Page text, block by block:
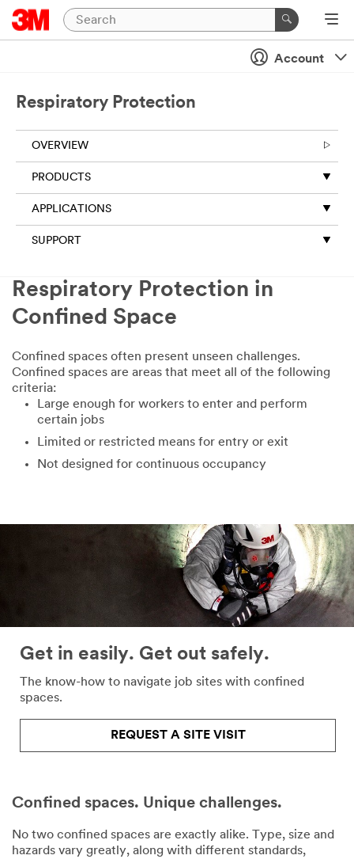
Account
Respiratory Protection
OVERVIEW
PRODUCTS
APPLICATIONS
SUPPORT
Respiratory Protection in
Confined Space
Confined spaces often present unseen challenges.
Confined spaces are areas that meet all of the following
criteria:
Large enough for workers to enter and perform
certain jobs
Limited or restricted means for entry or exit
Not designed for continuous occupancy
Get in easily. Get out safely.
The know-how to navigate job sites with confined
spaces.
REQUEST A SITE VISIT
Confined spaces. Unique challenges.
No two confined spaces are exactly alike. Type, size and
hazards vary greatly, along with different standards,